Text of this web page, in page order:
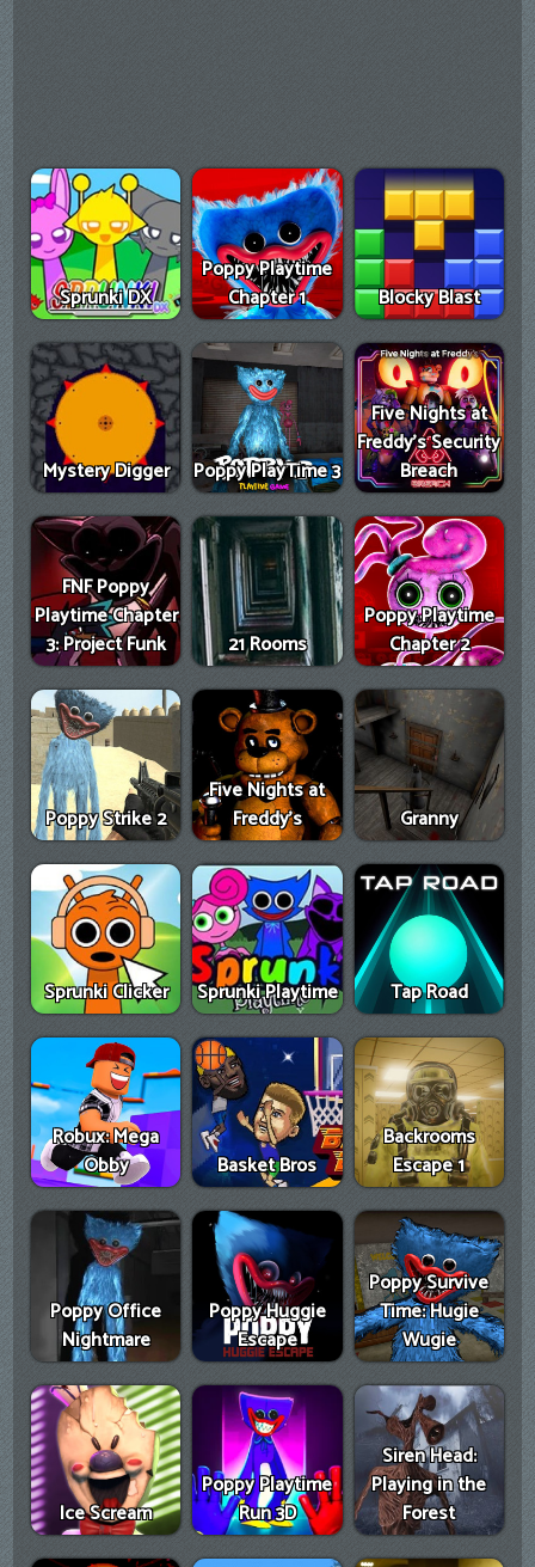
Sprunki DX
Poppy Playtime
Chapter 1
Blocky Blast
Mystery Digger Poppy PlayTime 3
Five Nights at
Freddy's Security
Breach
FNF Poppy
Playtime Chapter
3: Project Funk
21 Rooms
Poppy Playtime
Chapter 2
Poppy Strike 2
Five Nights at
Freddy's
Granny
Sprunki Clicker Sprunki Playtime Tap Road
Robux: Mega
Obby
Basket Bros
Backrooms
Escape 1
Poppy Office
Nightmare
Poppy Huggie
Escape
Poppy Survive
Time: Hugie
Wugie
Ice Scream
Poppy Playtime
Run 3D
Siren Head:
Playing in the
Forest